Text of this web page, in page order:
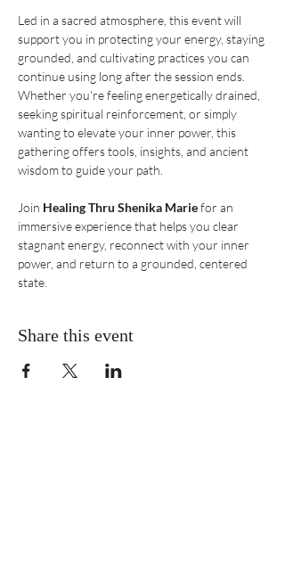
Led in a sacred atmosphere, this event will
support you in protecting your energy, staying
grounded, and cultivating practices you can
continue using long after the session ends.
Whether you're feeling energetically drained,
seeking spiritual reinforcement, or simply
wanting to elevate your inner power, this
gathering offers tools, insights, and ancient
wisdom to guide your path.
Join Healing Thru Shenika Marie for an
immersive experience that helps you clear
stagnant energy, reconnect with your inner
power, and return to a grounded, centered
state.
Share this event